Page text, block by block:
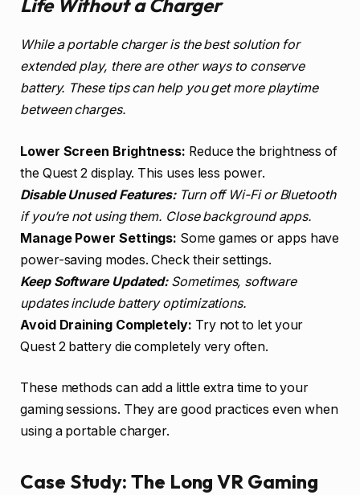
Life Without a Charger
While a portable charger is the best solution for
extended play, there are other ways to conserve
battery. These tips can help you get more playtime
between charges.
Lower Screen Brightness: Reduce the brightness of
the Quest 2 display. This uses less power.
Disable Unused Features:Turn off Wi-Fi or Bluetooth
if you’re not using them. Close background apps.
Manage Power Settings: Some games or apps have
power-saving modes. Check their settings.
Keep Software Updated:Sometimes, software
updates include battery optimizations.
Avoid Draining Completely: Try not to let your
Quest 2 battery die completely very often.
These methods can add a little extra time to your
gaming sessions. They are good practices even when
using a portable charger.
Case Study: The Long VR Gaming